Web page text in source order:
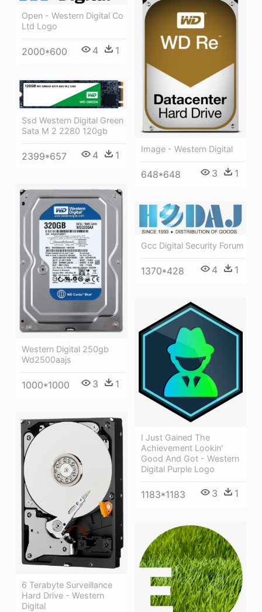
Open - Western Digital Co
Ltd Logo
2000*600 4 1
Image - Western Digital
648*648 3 1
Ssd Western Digital Green
Sata M 2 2280 120gb
2399*657 4 1
Western Digital 250gb
Wd2500aajs
1000*1000 3 1
Gcc Digital Security Forum
1370*428 4 1
I Just Gained The
Achievement Lookin'
Good And Got - Western
Digital Purple Logo
1183*1183 3 1
6 Terabyte Surveillance
Hard Drive - Western
Digital